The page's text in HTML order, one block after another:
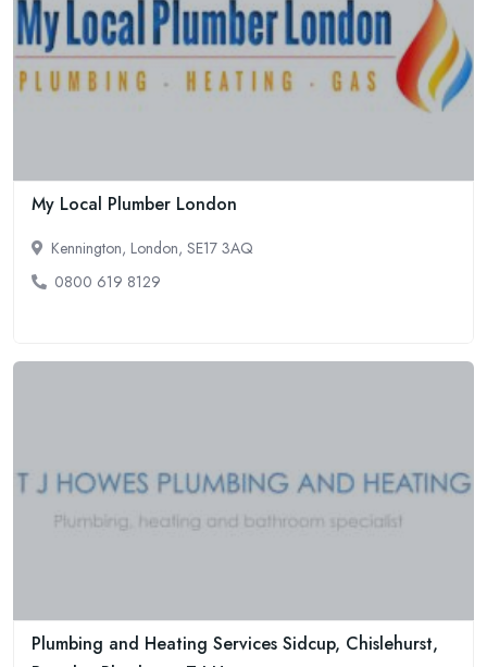
My Local Plumber London
Kennington, London, SE17 3AQ
0800 619 8129
Plumbing and Heating Services Sidcup, Chislehurst,